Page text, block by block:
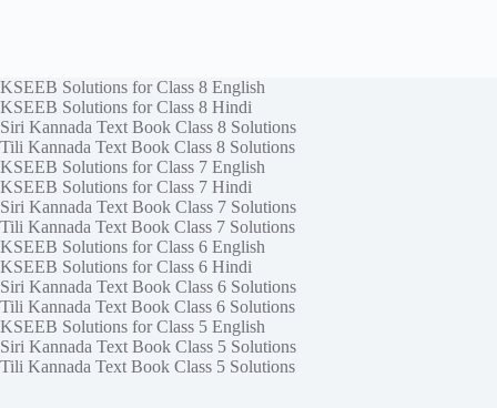
KSEEB Solutions for Class 8 English
KSEEB Solutions for Class 8 Hindi
Siri Kannada Text Book Class 8 Solutions
Tili Kannada Text Book Class 8 Solutions
KSEEB Solutions for Class 7 English
KSEEB Solutions for Class 7 Hindi
Siri Kannada Text Book Class 7 Solutions
Tili Kannada Text Book Class 7 Solutions
KSEEB Solutions for Class 6 English
KSEEB Solutions for Class 6 Hindi
Siri Kannada Text Book Class 6 Solutions
Tili Kannada Text Book Class 6 Solutions
KSEEB Solutions for Class 5 English
Siri Kannada Text Book Class 5 Solutions
Tili Kannada Text Book Class 5 Solutions